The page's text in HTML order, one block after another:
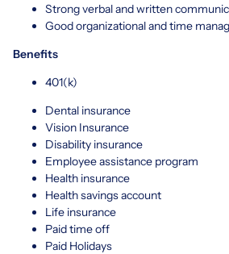
Strong verbal and written
Good organizational and time
Benefits
401(k)
Dental insurance
Vision Insurance
Disability insurance
Employee assistance program
Health insurance
Health savings account
Life insurance
Paid time off
Paid Holidays